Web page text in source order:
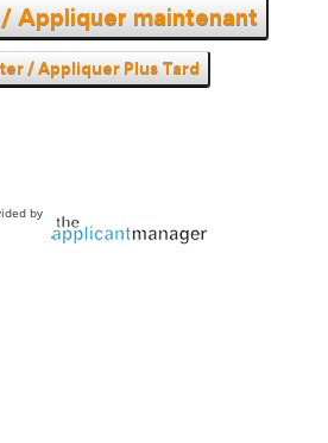
Appliquer maintenant
/ Appliquer Plus Tard
by